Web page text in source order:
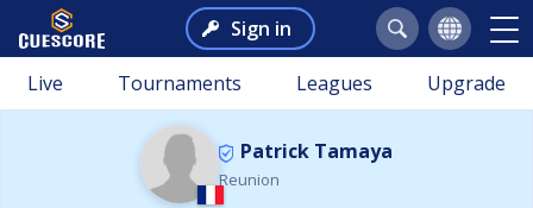
Sign in
Live Tournaments Leagues Upgrade
Patrick Tamaya
Reunion